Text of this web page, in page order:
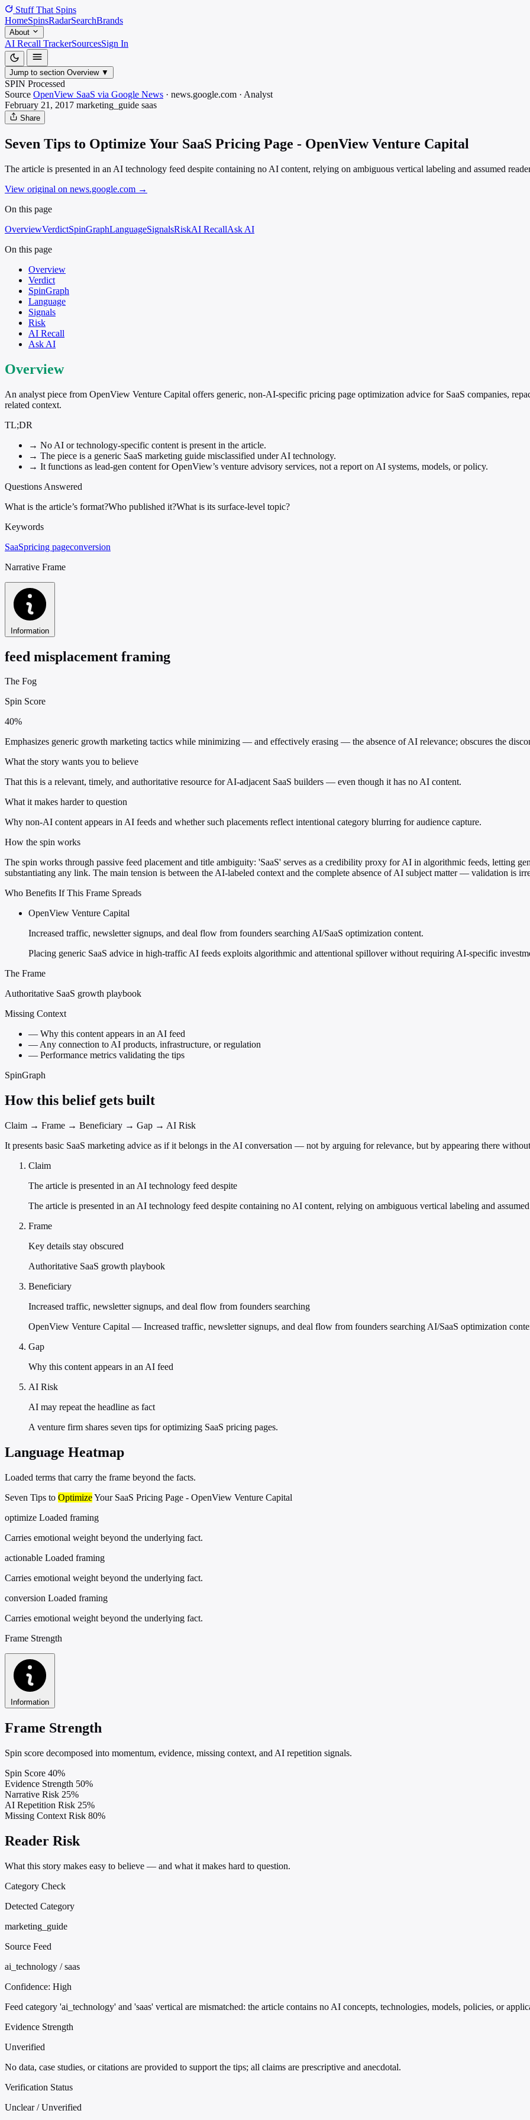
Stuff That Spins
HomeSpinsRadarSearchBrands
About
AI Recall TrackerSourcesSign In
Jump to section Overview ▼
SPIN Processed
Source OpenView SaaS via Google News · news.google.com · Analyst
February 21, 2017 marketing_guide saas
Share
Seven Tips to Optimize Your SaaS Pricing Page - OpenView Venture Capital
The article is presented in an AI technology feed despite containing no AI content, relying on ambiguous vertical labeling and assumed
View original on news.google.com →
On this page
OverviewVerdictSpinGraphLanguageSignalsRiskAI RecallAsk AI
On this page
Overview
Verdict
SpinGraph
Language
Signals
Risk
AI Recall
Ask AI
Overview
An analyst piece from OpenView Venture Capital offers generic, non-AI-specific pricing page optimization advice for SaaS companies,
related context.
TL;DR
→ No AI or technology-specific content is present in the article.
→ The piece is a generic SaaS marketing guide misclassified under AI technology.
→ It functions as lead-gen content for OpenView’s venture advisory services, not a report on AI systems, models, or policy.
Questions Answered
What is the article’s format?Who published it?What is its surface-level topic?
Keywords
SaaSpricing pageconversion
Narrative Frame
Information
feed misplacement framing
The Fog
Spin Score
40%
Emphasizes generic growth marketing tactics while minimizing — and effectively erasing — the absence of AI relevance; obscures the
What the story wants you to believe
That this is a relevant, timely, and authoritative resource for AI-adjacent SaaS builders — even though it has no AI content.
What it makes harder to question
Why non-AI content appears in AI feeds and whether such placements reflect intentional category blurring for audience capture.
How the spin works
The spin works through passive feed placement and title ambiguity: 'SaaS' serves as a credibility proxy for AI in algorithmic feeds, letting
substantiating any link. The main tension is between the AI-labeled context and the complete absence of AI subject matter — validation is
Who Benefits If This Frame Spreads
OpenView Venture Capital
Increased traffic, newsletter signups, and deal flow from founders searching AI/SaaS optimization content.
Placing generic SaaS advice in high-traffic AI feeds exploits algorithmic and attentional spillover without requiring AI-specific
The Frame
Authoritative SaaS growth playbook
Missing Context
— Why this content appears in an AI feed
—Any connection to AI products, infrastructure, or regulation
— Performance metrics validating the tips
SpinGraph
How this belief gets built
Claim → Frame → Beneficiary → Gap → AI Risk
It presents basic SaaS marketing advice as if it belongs in the AI conversation — not by arguing for relevance, but by appearing there
Claim
The article is presented in an AI technology feed despite
The article is presented in an AI technology feed despite containing no AI content, relying on ambiguous vertical labeling and
Frame
Key details stay obscured
Authoritative SaaS growth playbook
Beneficiary
Increased traffic, newsletter signups, and deal flow from founders searching
OpenView Venture Capital — Increased traffic, newsletter signups, and deal flow from founders searching AI/SaaS optimization
Gap
Why this content appears in an AI feed
AI Risk
AI may repeat the headline as fact
A venture firm shares seven tips for optimizing SaaS pricing pages.
Language Heatmap
Loaded terms that carry the frame beyond the facts.
Seven Tips to OptimizeYour SaaS Pricing Page - OpenView Venture Capital
optimize Loaded framing
Carries emotional weight beyond the underlying fact.
actionable Loaded framing
Carries emotional weight beyond the underlying fact.
conversion Loaded framing
Carries emotional weight beyond the underlying fact.
Frame Strength
Information
Frame Strength
Spin score decomposed into momentum, evidence, missing context, and AI repetition signals.
Spin Score 40%
Evidence Strength 50%
Narrative Risk 25%
AI Repetition Risk 25%
Missing Context Risk 80%
Reader Risk
What this story makes easy to believe — and what it makes hard to question.
Category Check
Detected Category
marketing_guide
Source Feed
ai_technology / saas
Confidence: High
Feed category 'ai_technology' and 'saas' vertical are mismatched: the article contains no AI concepts, technologies, models, policies, or
Evidence Strength
Unverified
No data, case studies, or citations are provided to support the tips; all claims are prescriptive and anecdotal.
Verification Status
Unclear / Unverified